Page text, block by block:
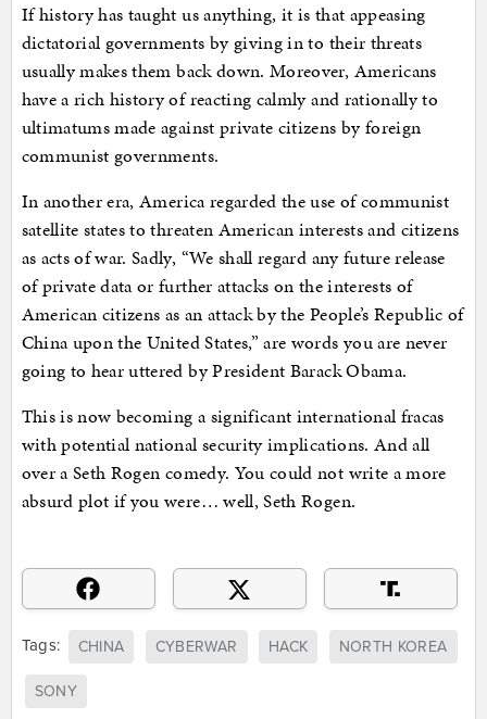
If history has taught us anything, it is that appeasing
dictatorial governments by giving in to their threats
usually makes them back down. Moreover, Americans
have a rich history of reacting calmly and rationally to
ultimatums made against private citizens by foreign
communist governments.
In another era, America regarded the use of communist
satellite states to threaten American interests and citizens
as acts of war. Sadly, “We shall regard any future release
of private data or further attacks on the interests of
American citizens as an attack by the People’s Republic of
China upon the United States,” are words you are never
going to hear uttered by President Barack Obama.
This is now becoming a significant international fracas
with potential national security implications. And all
over a Seth Rogen comedy. You could not write a more
absurd plot if you were… well, Seth Rogen.
Tags: CHINA CYBERWAR HACK NORTH KOREA
SONY